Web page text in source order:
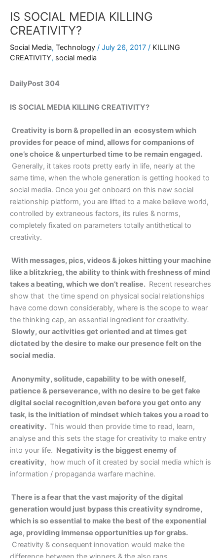
IS SOCIAL MEDIA KILLING
CREATIVITY?
Social Media, Technology / July 26, 2017 / KILLING
CREATIVITY, social media
DailyPost 304
IS SOCIAL MEDIA KILLING CREATIVITY?
Creativity is born & propelled in an ecosystem which
provides for peace of mind, allows for companions of
one’s choice & unperturbed time to be remain engaged.
Generally, it takes roots pretty early in life, nearly at the
same time, when the whole generation is getting hooked to
social media. Once you get onboard on this new social
relationship platform, you are lifted to a make believe world,
controlled by extraneous factors, its rules & norms,
completely fixated on parameters totally antithetical to
creativity.
With messages, pics, videos & jokes hitting your machine
like a blitzkrieg, the ability to think with freshness of mind
takes a beating, which we don’t realise. Recent researches
show that the time spend on physical social relationships
have come down considerably, where is the scope to wear
the thinking cap, an essential ingredient for creativity.
Slowly, our activities get oriented and at times get
dictated by the desire to make our presence felt on the
social media.
Anonymity, solitude, capability to be with oneself,
patience & perseverance, with no desire to be get fake
digital social recognition,even before you get onto any
task, is the initiation of mindset which takes you a road to
creativity. This would then provide time to read, learn,
analyse and this sets the stage for creativity to make entry
into your life. Negativity is the biggest enemy of
creativity, how much of it created by social media which is
information / propaganda warfare machine.
There is a fear that the vast majority of the digital
generation would just bypass this creativity syndrome,
which is so essential to make the best of the exponential
age, providing immense opportunities up for grabs.
Creativity & consequent innovation would make the